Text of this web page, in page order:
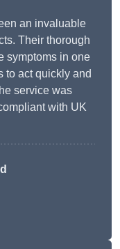
an invaluable
Their thorough
symptoms in one
to act quickly and
service was
with UK